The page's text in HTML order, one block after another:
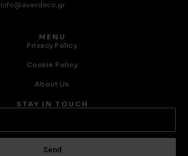
info@avaxdeco.gr
MENU
Privacy Policy
Cookie Policy
About Us
STAY IN TOUCH
Send